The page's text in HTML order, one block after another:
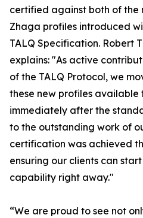
certified against both of the
Zhaga profiles introduced
TALQ Specification. Robert
explains: "As active
of the TALQ Protocol, we
these new profiles available
immediately after the
to the outstanding work of
certification was achieved
ensuring our clients can
capability right away."
“We are proud to see not